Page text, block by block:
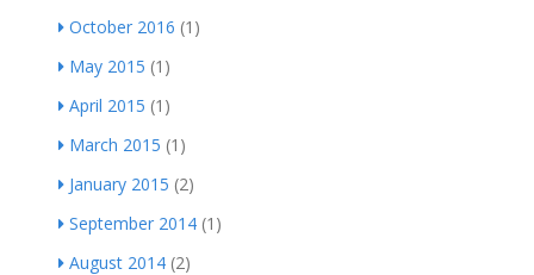
October 2016 (1)
May 2015 (1)
April 2015 (1)
March 2015 (1)
January 2015 (2)
September 2014 (1)
August 2014 (2)